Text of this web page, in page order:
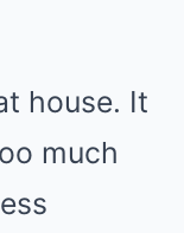
house. It
much